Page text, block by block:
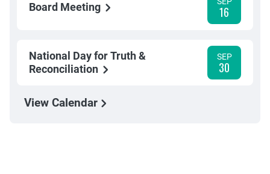
Board Meeting 16
National Day for Truth &
Reconciliation
SEP
30
View Calendar